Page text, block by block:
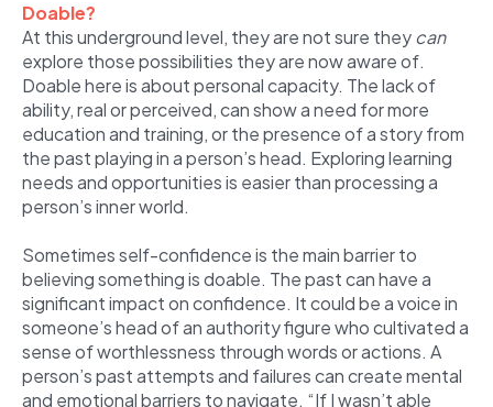
Doable?
At this underground level, they are not sure theycan
explore those possibilities they are now aware of.
Doable here is about personal capacity. The lack of
ability, real or perceived, can show a need for more
education and training, or the presence of a story from
the past playing in a person’s head. Exploring learning
needs and opportunities is easier than processing a
person’s inner world.
Sometimes self-confidence is the main barrier to
believing something is doable. The past can have a
significant impact on confidence. It could be a voice in
someone’s head of an authority figure who cultivated a
sense of worthlessness through words or actions. A
person’s past attempts and failures can create mental
and emotional barriers to navigate. “If I wasn’t able